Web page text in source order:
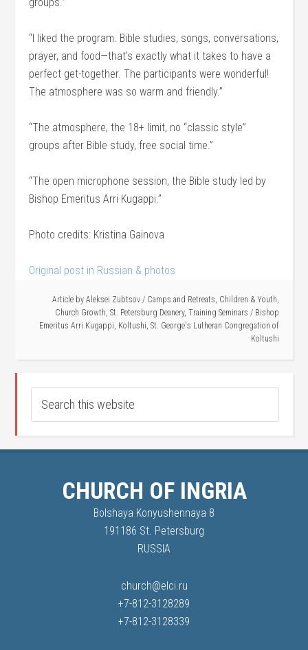
“I liked the program. Bible studies, songs, conversations,
prayer, and food—that’s exactly what it takes to have a
perfect get-together. The participants were wonderful!
The atmosphere was so warm and friendly.”
“The atmosphere, the 18+ limit, no “classic style”
groups after Bible study, free social time.”
“The open microphone session, the Bible study led by
Bishop Emeritus Arri Kugappi.”
Photo credits: Kristina Gainova
Original post in Russian & photos
Article by Aleksei Zubtsov / Camps and Retreats, Children & Youth,
Church Growth, St. Petersburg Deanery, Training Seminars / Bishop
Emeritus Arri Kugappi, Koltushi, St. George's Lutheran Congregation of
Koltushi
CHURCH OF INGRIA
Bolshaya Konyushennaya 8
191186 St. Petersburg
RUSSIA
church@elci.ru
+7-812-3128289
+7-812-3128339